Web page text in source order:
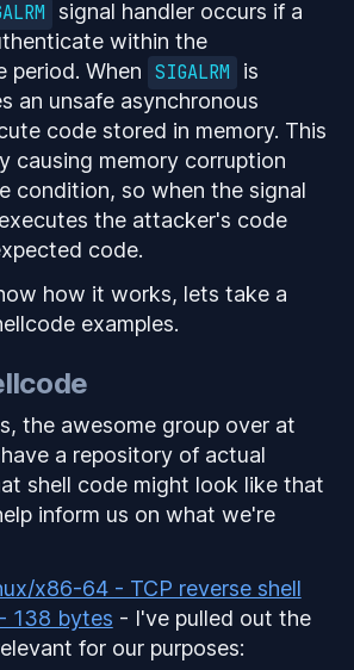
signal handler occurs if a
within the
period. When SIGALRM
is
an unsafe asynchronous
code stored in memory. This
causing memory corruption
condition, so when the signal
the attacker's code
code.
how it works, lets take a
examples.
the awesome group over at
have a repository of actual
shell code might look like that
inform us on what we're
x86-64 - TCP reverse shell
138 bytes - I've pulled out the
for our purposes: